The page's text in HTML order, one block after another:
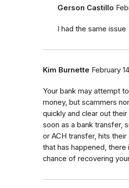
Gerson Castillo
I had the same issue
Kim Burnette February
Your bank may attempt
money, but scammers
quickly and clear out
soon as a bank transfer,
or ACH transfer, hits
that has happened, there
chance of recovering